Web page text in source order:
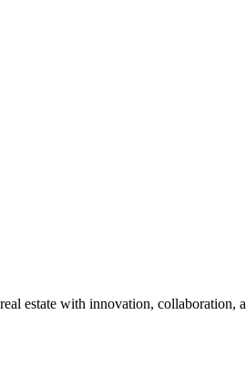
estate with innovation, collaboration,